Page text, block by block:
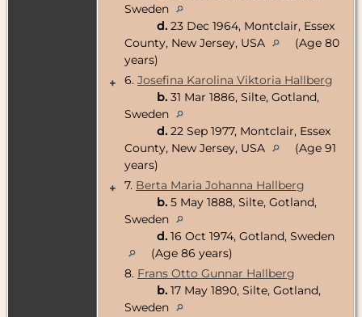
Sweden
d. 23 Dec 1964, Montclair, Essex
County, New Jersey, USA
(Age 80
years)
+
6. Josefina Karolina Viktoria Hallberg
b. 31 Mar 1886, Silte, Gotland,
Sweden
d. 22 Sep 1977, Montclair, Essex
County, New Jersey, USA
(Age 91
years)
+
7. Berta Maria Johanna Hallberg
b. 5 May 1888, Silte, Gotland,
Sweden
d. 16 Oct 1974, Gotland, Sweden
(Age 86 years)
8. Frans Otto Gunnar Hallberg
b. 17 May 1890, Silte, Gotland,
Sweden